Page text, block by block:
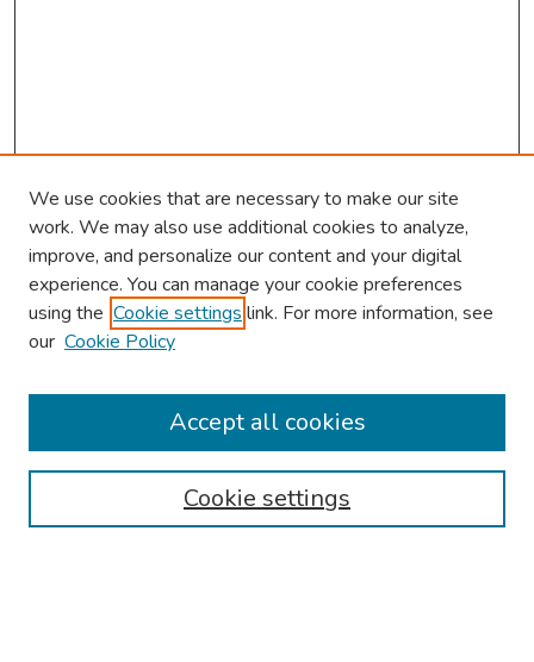
Browse
Collections
Authors
We use cookies that are necessary to make our site
work. We may also use additional cookies to analyze,
improve, and personalize our content and your digital
experience. You can manage your cookie preferences
using the Cookie settings link. For more information, see
our Cookie Policy
Cookie settings
Accept all cookies